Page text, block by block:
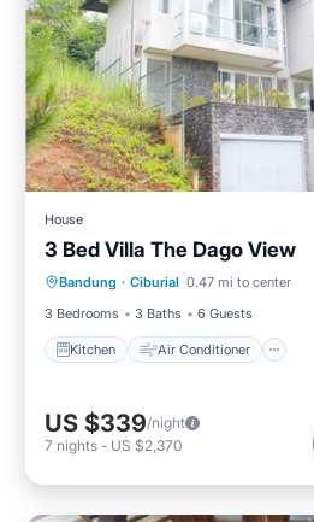
House
3 Bed Villa The Dago View
Bandung · Ciburial 0.47 mi to center
3 Bedrooms
3 Baths 6 Guests
Kitchen Air Conditioner
Kitchen Air Conditioner
Child Friendly
US $339/night
7 nights - US $2,370